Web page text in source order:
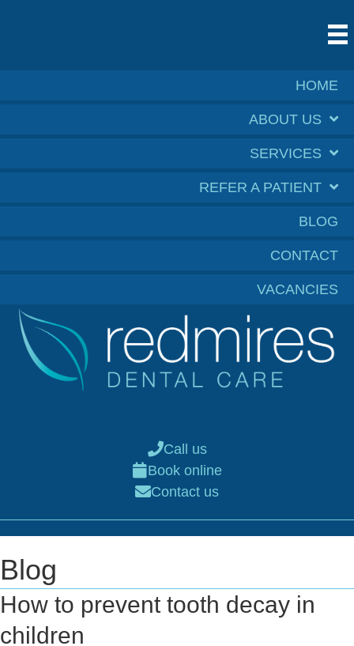
HOME
ABOUT US
SERVICES
REFER A PATIENT
BLOG
CONTACT
VACANCIES
Call us
Book online
Contact us
Blog
How to prevent tooth decay in
children